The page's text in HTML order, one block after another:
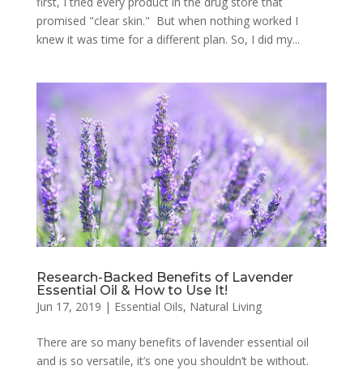
promised "clear skin." But when nothing worked I
knew it was time for a different plan. So, I did my...
Research-Backed Benefits of Lavender
Essential Oil & How to Use It!
Jun 17, 2019 | Essential Oils, Natural Living
There are so many benefits of lavender essential oil
and is so versatile, it’s one you shouldn’t be without.